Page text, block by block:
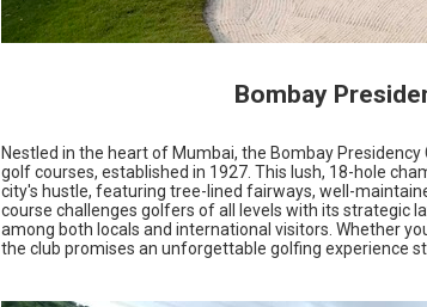
Bombay
Nestled in the heart of Mumbai, the Bombay
golf courses, established in 1927. This lush, 18-hole
city's hustle, featuring tree-lined fairways, well-
course challenges golfers of all levels with its strategic
among both locals and international visitors. Whether
the club promises an unforgettable golfing experience